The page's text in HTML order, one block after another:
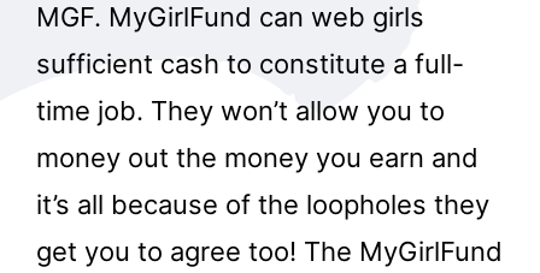
MGF. MyGirlFund can web girls
sufficient cash to constitute a full-
time job. They won’t allow you to
money out the money you earn and
it’s all because of the loopholes they
get you to agree too! The MyGirlFund